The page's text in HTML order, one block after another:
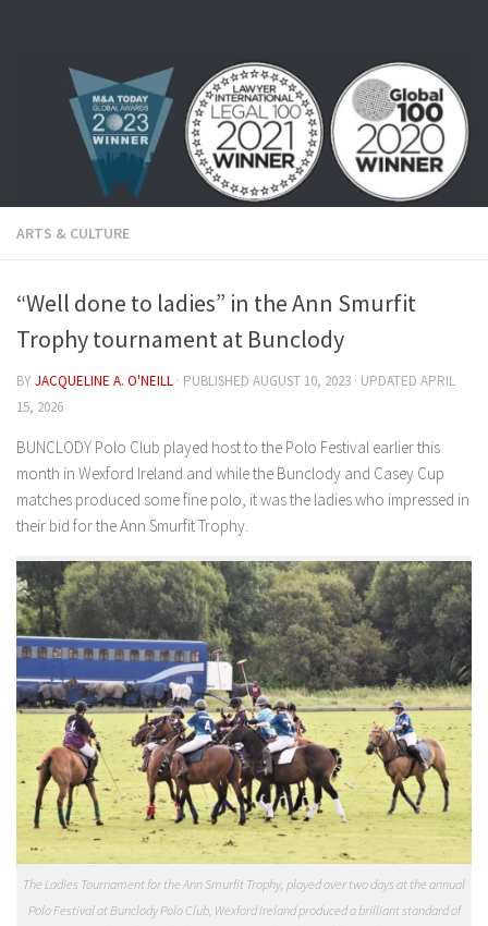
ARTS & CULTURE
“Well done to ladies” in the Ann Smurfit
Trophy tournament at Bunclody
BYJACQUELINE A. O'NEILL · PUBLISHED AUGUST 10, 2023 · UPDATED APRIL
15, 2026
BUNCLODY Polo Club played host to the Polo Festival earlier this
month in Wexford Ireland and while the Bunclody and Casey Cup
matches produced some fine polo, it was the ladies who impressed in
their bid for the Ann Smurfit Trophy.
The Ladies Tournament for the Ann Smurfit Trophy, played over two days at the annual
Polo Festival at Bunclody Polo Club, Wexford Ireland produced a brilliant standard of